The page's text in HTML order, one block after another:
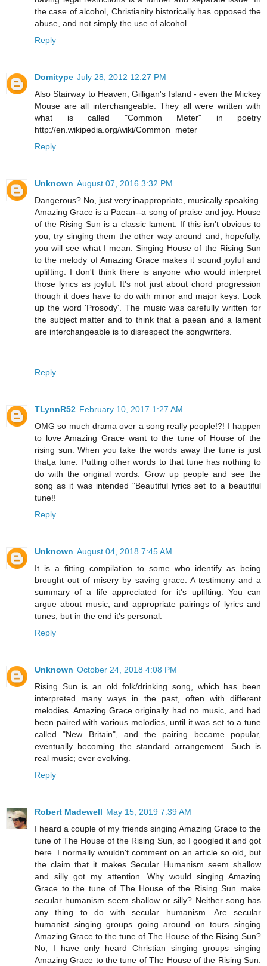
the case of alcohol, Christianity historically has opposed the
abuse, and not simply the use of alcohol.
Reply
Domitype July 28, 2012 12:27 PM
Also Stairway to Heaven, Gilligan's Island - even the Mickey
Mouse are all interchangeable. They all were written with
what is called "Common Meter" in poetry
http://en.wikipedia.org/wiki/Common_meter
Reply
Unknown August 07, 2016 3:32 PM
Dangerous? No, just very inappropriate, musically speaking.
Amazing Grace is a Paean--a song of praise and joy. House
of the Rising Sun is a classic lament. If this isn't obvious to
you, try singing them the other way around and, hopefully,
you will see what I mean. Singing House of the Rising Sun
to the melody of Amazing Grace makes it sound joyful and
uplifting. I don't think there is anyone who would interpret
those lyrics as joyful. It's not just about chord progression
though it does have to do with minor and major keys. Look
up the word 'Prosody'. The music was carefully written for
the subject matter and to think that a paean and a lament
are interchangeable is to disrespect the songwriters.
Reply
TLynnR52 February 10, 2017 1:27 AM
OMG so much drama over a song really people!?! I happen
to love Amazing Grace want to the tune of House of the
rising sun. When you take the words away the tune is just
that,a tune. Putting other words to that tune has nothing to
do with the original words. Grow up people and see the
song as it was intended "Beautiful lyrics set to a beautiful
tune!!
Reply
Unknown August 04, 2018 7:45 AM
It is a fitting compilation to some who identify as being
brought out of misery by saving grace. A testimony and a
summary of a life appreciated for it's uplifting. You can
argue about music, and appropriate pairings of lyrics and
tunes, but in the end it's personal.
Reply
Unknown October 24, 2018 4:08 PM
Rising Sun is an old folk/drinking song, which has been
interpreted many ways in the past, often with different
melodies. Amazing Grace originally had no music, and had
been paired with various melodies, until it was set to a tune
called "New Britain", and the pairing became popular,
eventually becoming the standard arrangement. Such is
real music; ever evolving.
Reply
Robert Madewell May 15, 2019 7:39 AM
I heard a couple of my friends singing Amazing Grace to the
tune of The House of the Rising Sun, so I googled it and got
here. I normally wouldn't comment on an article so old, but
the claim that it makes Secular Humanism seem shallow
and silly got my attention. Why would singing Amazing
Grace to the tune of The House of the Rising Sun make
secular humanism seem shallow or silly? Neither song has
any thing to do with secular humanism. Are secular
humanist singing groups going around on tours singing
Amazing Grace to the tune of The House of the Rising Sun?
No, I have only heard Christian singing groups singing
Amazing Grace to the tune of The House of the Rising Sun.